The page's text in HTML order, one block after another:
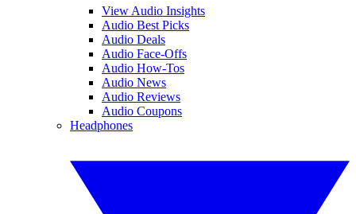
View Audio Insights
Audio Best Picks
Audio Deals
Audio Face-Offs
Audio How-Tos
Audio News
Audio Reviews
Audio Coupons
Headphones